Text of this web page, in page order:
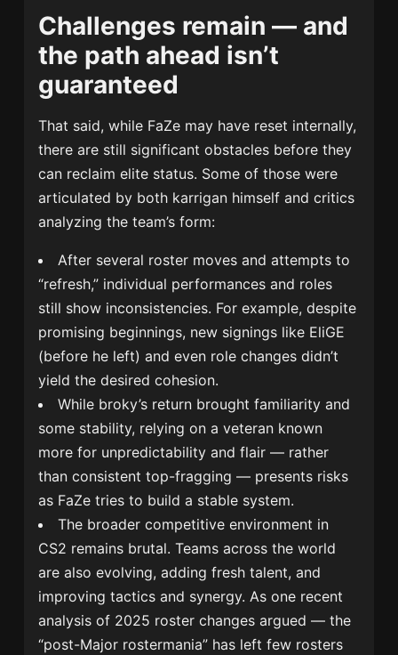
Challenges remain — and
the path ahead isn’t
guaranteed
That said, while FaZe may have reset internally,
there are still significant obstacles before they
can reclaim elite status. Some of those were
articulated by both karrigan himself and critics
analyzing the team’s form:
After several roster moves and attempts to
“refresh,” individual performances and roles
still show inconsistencies. For example, despite
promising beginnings, new signings like EliGE
(before he left) and even role changes didn’t
yield the desired cohesion.
While broky’s return brought familiarity and
some stability, relying on a veteran known
more for unpredictability and flair — rather
than consistent top-fragging — presents risks
as FaZe tries to build a stable system.
The broader competitive environment in
CS2 remains brutal. Teams across the world
are also evolving, adding fresh talent, and
improving tactics and synergy. As one recent
analysis of 2025 roster changes argued — the
“post-Major rostermania” has left few rosters